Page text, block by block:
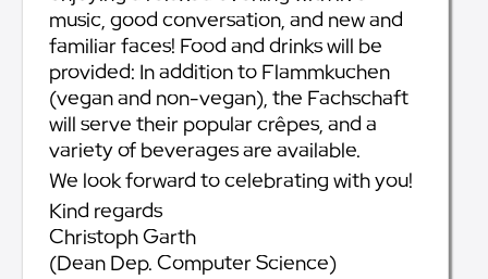
music, good conversation, and new and
familiar faces! Food and drinks will be
provided: In addition to Flammkuchen
(vegan and non-vegan), the Fachschaft
will serve their popular crêpes, and a
variety of beverages are available.
We look forward to celebrating with you!
Kind regards
Christoph Garth
(Dean Dep. Computer Science)